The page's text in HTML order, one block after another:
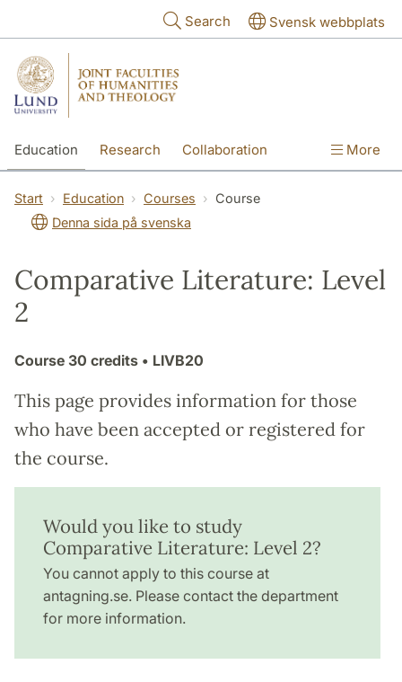
Search Svensk webbplats
Education Research Collaboration More
Start Education Courses
Course
Denna sida på svenska
Comparative Literature: Level
2
Course 30 credits • LIVB20
This page provides information for those
who have been accepted or registered for
the course.
Would you like to study
Comparative Literature: Level 2?
You cannot apply to this course at
antagning.se. Please contact the department
for more information.